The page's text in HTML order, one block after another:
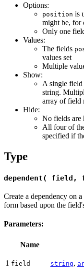
Options:
position is
might be, for
Only one
Values:
The fields
values set
Multiple
Show:
A single field
string.
array of field
Hide:
No fields are
All four of
specified if
Type
dependent(
Create a dependency on
form based upon the
Parameters:
Name
1 field string,